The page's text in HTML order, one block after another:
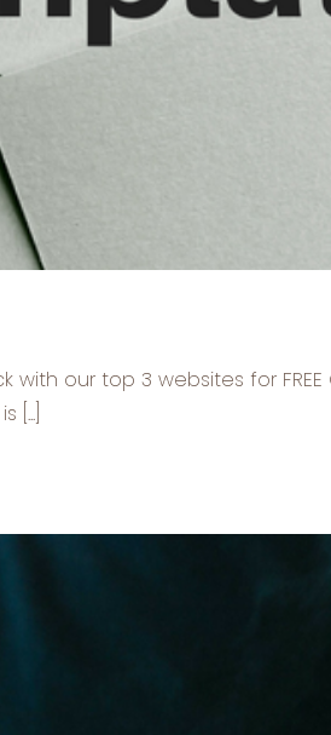
our top 3 websites for